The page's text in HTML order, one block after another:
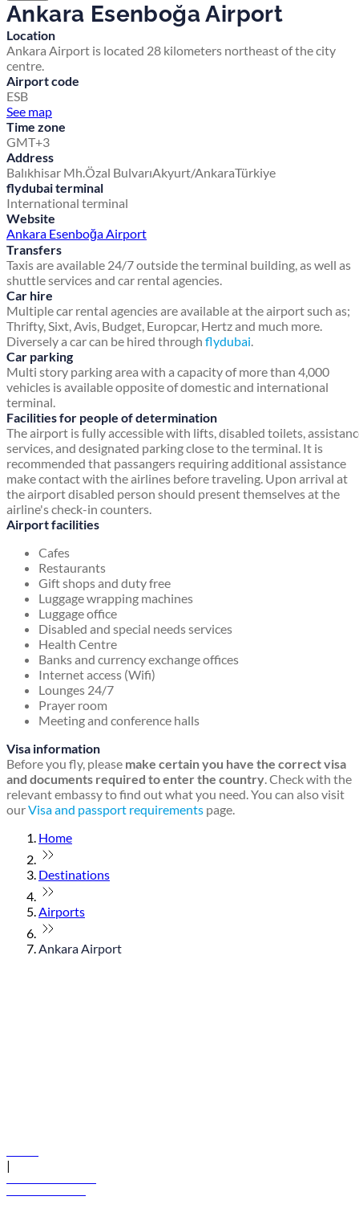
Ankara Esenboğa Airport
Location
Ankara Airport is located 28 kilometers northeast of the city
centre.
Airport code
ESB
See map
Time zone
GMT+3
Address
Balıkhisar Mh.Özal BulvarıAkyurt/AnkaraTürkiye
flydubai terminal
International terminal
Website
Ankara Esenboğa Airport
Transfers
Taxis are available 24/7 outside the terminal building, as well as
shuttle services and car rental agencies.
Car hire
Multiple car rental agencies are available at the airport such as;
Thrifty, Sixt, Avis, Budget, Europcar, Hertz and much more.
Diversely a car can be hired through flydubai.
Car parking
Multi story parking area with a capacity of more than 4,000
vehicles is available opposite of domestic and international
terminal.
Facilities for people of determination
The airport is fully accessible with lifts, disabled toilets,
services, and designated parking close to the terminal. It is
recommended that passangers requiring additional assistance
make contact with the airlines before traveling. Upon arrival at
the airport disabled person should present themselves at the
airline's check-in counters.
Airport facilities
Cafes
Restaurants
Gift shops and duty free
Luggage wrapping machines
Luggage office
Disabled and special needs services
Health Centre
Banks and currency exchange offices
Internet access (Wifi)
Lounges 24/7
Prayer room
Meeting and conference halls
Visa information
Before you fly, please make certain you have the correct visa
and documents required to enter the country. Check with the
relevant embassy to find out what you need. You can also visit
ourVisa and passport requirements page.
Home
Destinations
Airports
Ankara Airport
|